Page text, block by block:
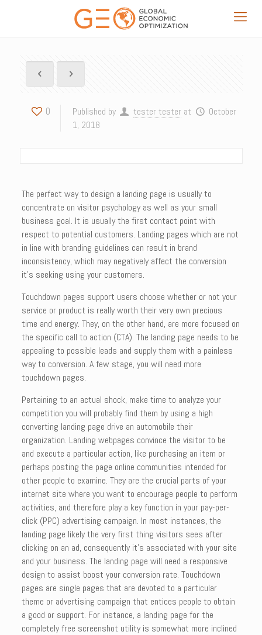
0 Published by tester tester at
October
1, 2018
The perfect way to design a landing page is usually to
concentrate on visitor psychology as well as your small
business goal. It is usually the first contact point with
respect to potential customers. Landing pages which are not
in line with branding guidelines can result in brand
inconsistency, which may negatively affect the conversion
it’s seeking using your customers.
Touchdown pages support users choose whether or not your
service or product is really worth their very own precious
time and energy. They, on the other hand, are more focused on
the specific call to action (CTA). The landing page needs to be
appealing to possible leads and supply them with a painless
way to conversion. A few stage, you will need more
touchdown pages.
Pertaining to an actual shock, make time to analyze your
competition you will probably find them by using a high
converting landing page drive an automobile their
organization. Landing webpages convince the visitor to be
and execute a particular action, like purchasing an item or
perhaps posting the page online communities intended for
other people to examine. They are the crucial parts of your
internet site where you want to encourage people to perform
activities, and therefore play a key function in your pay-per-
click (PPC) advertising campaign. In most instances, the
landing page likely the very first thing visitors sees after
clicking on an ad, consequently it’s associated with your site
and your business. The landing page will need a responsive
design to assist boost your conversion rate. Touchdown
pages are single pages that are devoted to a particular
theme or advertising campaign that entices people to obtain
a good or support. For instance, a landing page for the
completely free screenshot utility is somewhat more inclined